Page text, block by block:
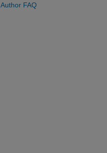
Author FAQ